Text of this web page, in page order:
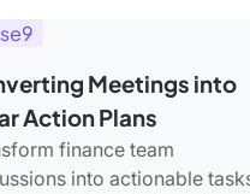
Meetings into
Action Plans
finance team
into actionable